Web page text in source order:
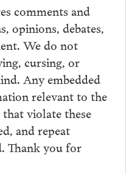
comments and
opinions, debates,
We do not
cursing, or
Any embedded
relevant to the
that violate these
and repeat
Thank you for